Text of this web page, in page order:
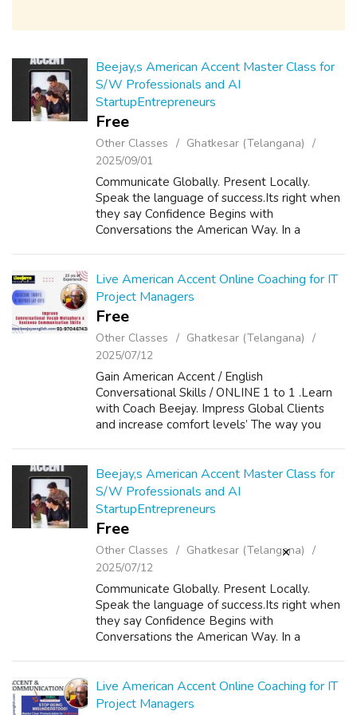
Beejay,s American Accent Master Class for
S/W Professionals and AI
StartupEntrepreneurs
Free
Other Classes
Ghatkesar (Telangana)
2025/09/01
Communicate Globally. Present Locally.
Speak the language of success.Its right when
they say Confidence Begins with
Conversations the American Way. In a
Career Pro...
Live American Accent Online Coaching for IT
Project Managers
Free
Other Classes
Ghatkesar (Telangana)
2025/07/12
Gain American Accent / English
Conversational Skills / ONLINE 1 to 1 .Learn
with Coach Beejay. Impress Global Clients
and increase comfort levels’ The way you
communication ...
Beejay,s American Accent Master Class for
S/W Professionals and AI
StartupEntrepreneurs
Free
Other Classes
Ghatkesar (Telangana)
2025/07/12
Communicate Globally. Present Locally.
Speak the language of success.Its right when
they say Confidence Begins with
Conversations the American Way. In a
Career Pro...
Live American Accent Online Coaching for IT
Project Managers